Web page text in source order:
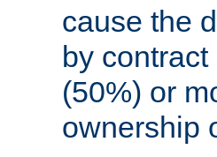
cause the
by
(50%) or
ownership